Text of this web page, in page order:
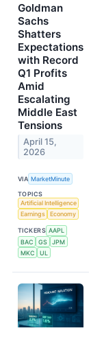
Goldman
Sachs
Shatters
Expectations
with Record
Q1 Profits
Amid
Escalating
Middle East
Tensions
April 15,
2026
VIA MarketMinute
TOPICS
Artificial Intelligence
Earnings
Economy
TICKERS AAPL
BAC
GS
JPM
MKC
UL